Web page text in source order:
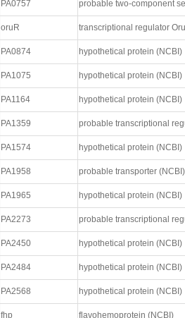
trpG anthranilate synthase
PA0756 probable two-component
PA0757 probable two-component
oruR transcriptional regulator
PA0874 hypothetical protein (NCBI)
PA1075 hypothetical protein (NCBI)
PA1164 hypothetical protein (NCBI)
PA1359 probable transcriptional
PA1574 hypothetical protein (NCBI)
PA1958 probable transporter (NCBI)
PA1965 hypothetical protein (NCBI)
PA2273 probable transcriptional
PA2450 hypothetical protein (NCBI)